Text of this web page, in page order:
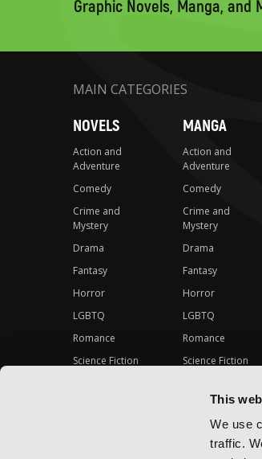
This
We use
traffic.
Graphic Novels, Manga, and
MAIN CATEGORIES
NOVELS
Action and
Adventure
Comedy
Crime and
Mystery
Drama
Fantasy
Horror
LGBTQ
Romance
Science Fiction
MANGA
Action and
Adventure
Comedy
Crime and
Mystery
Drama
Fantasy
Horror
LGBTQ
Romance
Science Fiction
Special Interest